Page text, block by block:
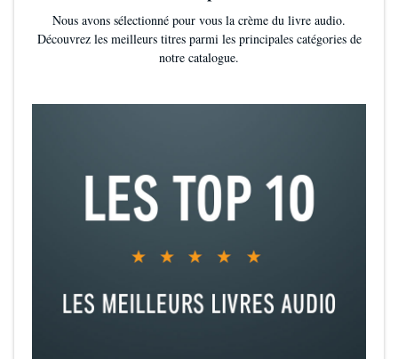
her to readers looking for an engaging historical thriller. Abundant
red herrings and a dash of romance round out this gruesome but
down into Spitalfields as Jack the Ripper earns his name. A must-
School Library Journal *starred review*
flaunt society's rules....This mystery pays homage to classics like
and a little romance."
Nous avons sélectionné pour vous la crème du livre audio.
Découvrez les meilleurs titres parmi les principales catégories de
notre catalogue.